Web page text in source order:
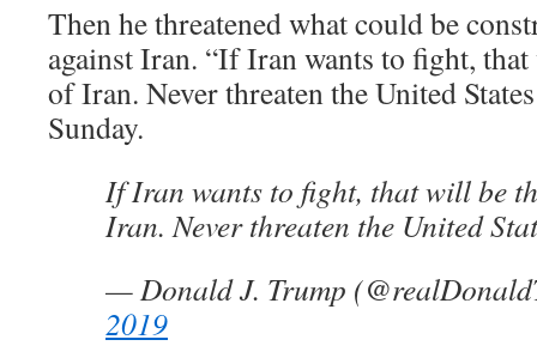
Then he threatened what could be
against Iran. “If Iran wants to fight,
of Iran. Never threaten the United
Sunday.
If Iran wants to fight, that will be
Iran. Never threaten the United
— Donald J. Trump
2019